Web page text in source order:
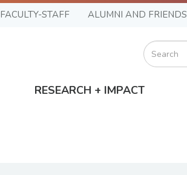
FACULTY-STAFF ALUMNI AND FRIENDS
Search
RESEARCH + IMPACT